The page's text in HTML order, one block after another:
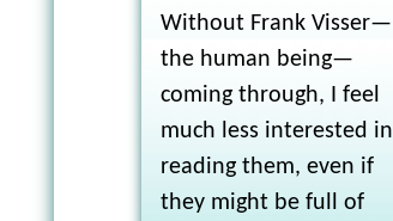
Without Frank Visser—
the human being—
coming through, I feel
much less interested in
reading them, even if
they might be full of